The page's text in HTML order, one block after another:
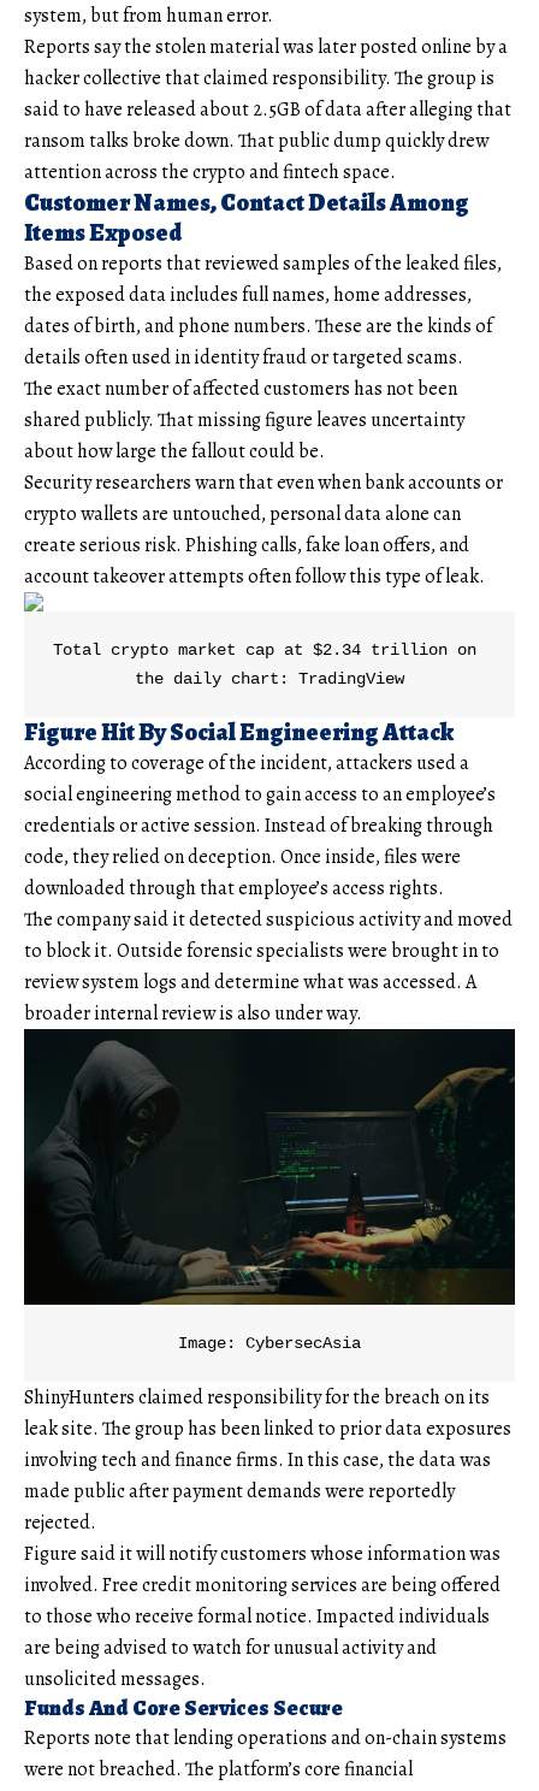
system, but from human error.
Reports say the stolen material was later posted online by a
hacker collective that claimed responsibility. The group is
said to have released about 2.5GB of data after alleging that
ransom talks broke down. That public dump quickly drew
attention across the crypto and fintech space.
Customer Names, Contact Details Among
Items Exposed
Based on reports that reviewed samples of the leaked files,
the exposed data includes full names, home addresses,
dates of birth, and phone numbers. These are the kinds of
details often used in identity fraud or targeted scams.
The exact number of affected customers has not been
shared publicly. That missing figure leaves uncertainty
about how large the fallout could be.
Security researchers warn that even when bank accounts or
crypto wallets are untouched, personal data alone can
create serious risk. Phishing calls, fake loan offers, and
account takeover attempts often follow this type of leak.
Total crypto market cap at $2.34 trillion on
the daily chart: TradingView
Figure Hit By Social Engineering Attack
According to coverage of the incident, attackers used a
social engineering method to gain access to an employee’s
credentials or active session. Instead of breaking through
code, they relied on deception. Once inside, files were
downloaded through that employee’s access rights.
The company said it detected suspicious activity and moved
to block it. Outside forensic specialists were brought in to
review system logs and determine what was accessed. A
broader internal review is also under way.
Image: CybersecAsia
ShinyHunters claimed responsibility for the breach on its
leak site. The group has been linked to prior data exposures
involving tech and finance firms. In this case, the data was
made public after payment demands were reportedly
rejected.
Figure said it will notify customers whose information was
involved. Free credit monitoring services are being offered
to those who receive formal notice. Impacted individuals
are being advised to watch for unusual activity and
unsolicited messages.
Funds And Core Services Secure
Reports note that lending operations and on-chain systems
were not breached. The platform’s core financial